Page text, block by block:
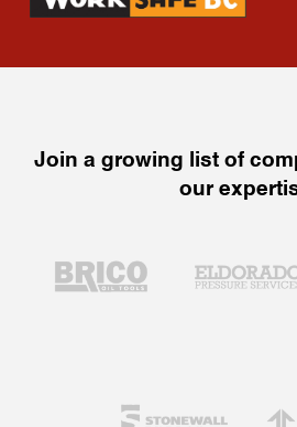
Join a growing list of
our